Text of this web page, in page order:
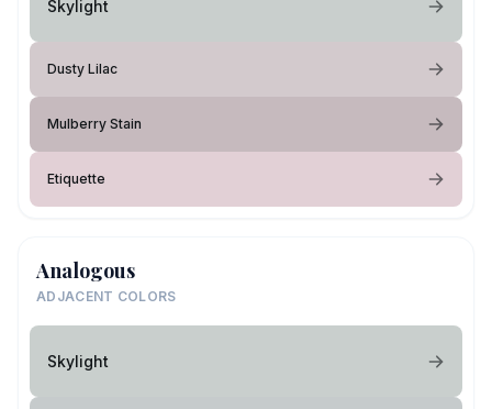
Skylight
Dusty Lilac
Mulberry Stain
Etiquette
Analogous
ADJACENT COLORS
Skylight